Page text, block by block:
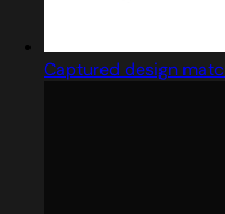
Captured design